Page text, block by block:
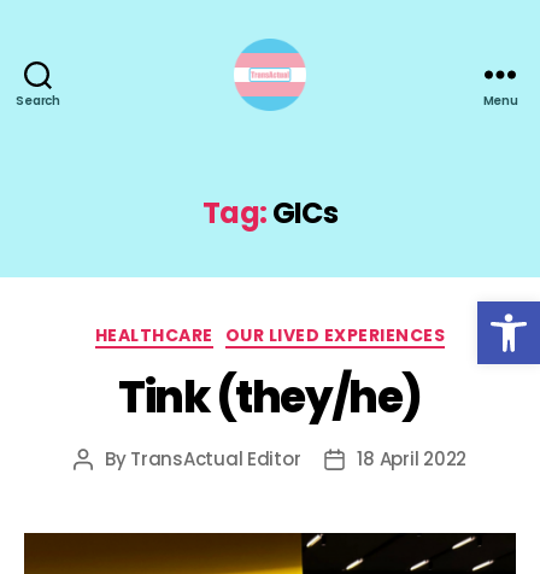
Open toolbar
Search Menu
Tag:GICs
Categories
HEALTHCARE OUR LIVED EXPERIENCES
Tink (they/he)
Post
ByTransActual Editor
Post18 April 2022